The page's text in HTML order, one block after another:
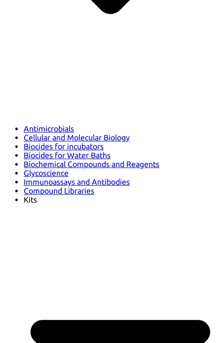
Antimicrobials
Cellular and Molecular Biology
Biocides for incubators
Biocides for Water Baths
Biochemical Compounds and Reagents
Glycoscience
Immunoassays and Antibodies
Compound Libraries
Kits